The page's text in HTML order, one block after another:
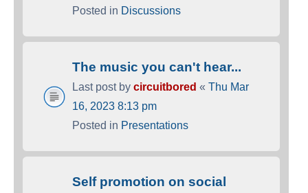
Posted in Discussions
The music you can't hear...
Last post by circuitbored « Thu Mar
16, 2023 8:13 pm
Posted in Presentations
Self promotion on social